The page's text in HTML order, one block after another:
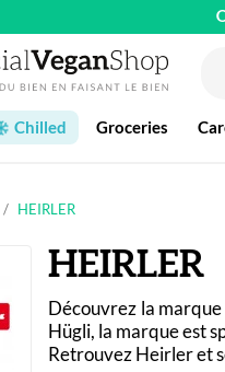
Chilled Groceries
HEIRLER
HEIRLER
Découvrez la
Hügli, la marque est
Retrouvez Heirler et